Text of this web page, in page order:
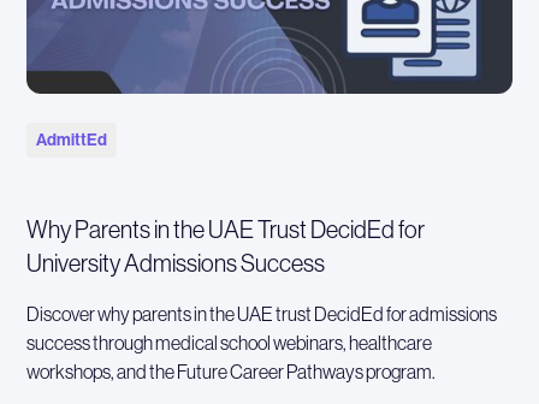
AdmittEd
Why Parents in the UAE Trust DecidEd for
University Admissions Success
Discover why parents in the UAE trust DecidEd for admissions
success through medical school webinars, healthcare
workshops, and the Future Career Pathways program.